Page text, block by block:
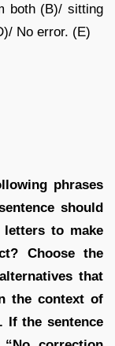
both (B)/ sitting
No error. (E)
phrases
should
to make
Choose the
that
the context of
If the sentence